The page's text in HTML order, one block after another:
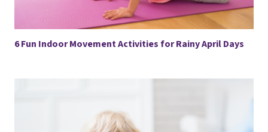
6 Fun Indoor Movement Activities for Rainy April Days